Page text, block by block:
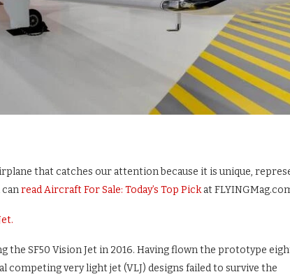
that catches our attention because it is unique,
read Aircraft For Sale: Today’s Top Pickat
the SF50 Vision Jet in 2016. Having flown the prototype
competing very light jet (VLJ) designs failed to survive the